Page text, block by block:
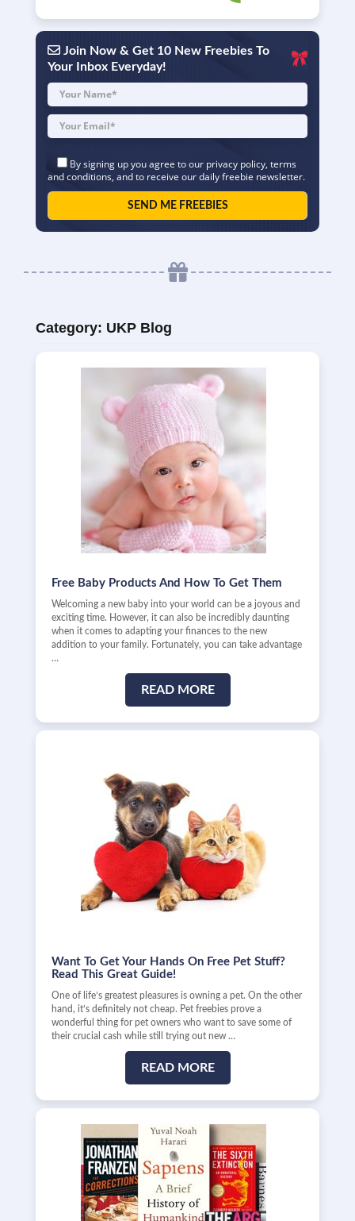
Join Now & Get 10 New Freebies To
Your Inbox Everyday!
By signing up you agree to our privacy policy, terms
and conditions, and to receive our daily freebie newsletter.
Category: UKP Blog
Free Baby Products And How To Get Them
Welcoming a new baby into your world can be a joyous and
exciting time. However, it can also be incredibly daunting
when it comes to adapting your finances to the new
addition to your family. Fortunately, you can take advantage
…
READ MORE
Want To Get Your Hands On Free Pet Stuff?
Read This Great Guide!
One of life’s greatest pleasures is owning a pet. On the other
hand, it’s definitely not cheap. Pet freebies prove a
wonderful thing for pet owners who want to save some of
their crucial cash while still trying out new …
READ MORE